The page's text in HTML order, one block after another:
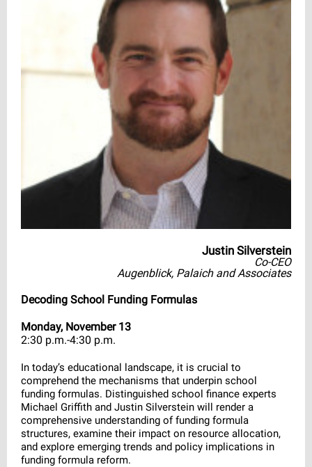
Justin Silverstein
Co-CEO
Augenblick, Palaich and Associates
Decoding School Funding Formulas
Monday, November 13
2:30 p.m.-4:30 p.m.
In today’s educational landscape, it is crucial to
comprehend the mechanisms that underpin school
funding formulas. Distinguished school finance experts
Michael Griffith and Justin Silverstein will render a
comprehensive understanding of funding formula
structures, examine their impact on resource allocation,
and explore emerging trends and policy implications in
funding formula reform.